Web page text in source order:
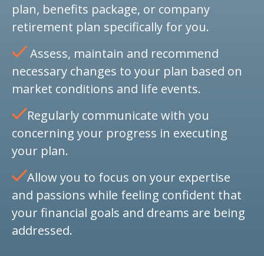
plan, benefits package, or company
retirement plan specifically for you.
Assess, maintain and recommend
necessary changes to your plan based on
market conditions and life events.
Regularly communicate with you
concerning your progress in executing
your plan.
Allow you to focus on your expertise
and passions while feeling confident that
your financial goals and dreams are being
addressed.